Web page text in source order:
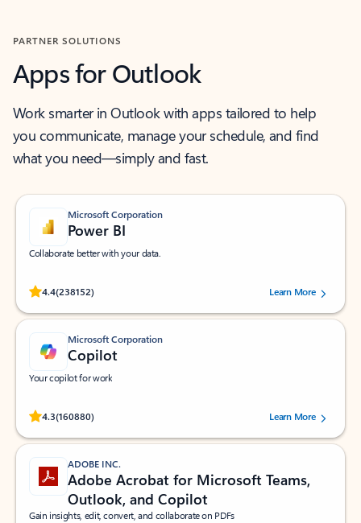
PARTNER SOLUTIONS
Apps for Outlook
Work smarter in Outlook with apps tailored to help
you communicate, manage your schedule, and find
what you need—simply and fast.
Microsoft Corporation
Power BI
Collaborate better with your data.
4.4(238152)
Rated (#=ratingAverage#) stars out of 5 stars, by 238152 users.Learn More
Microsoft Corporation
Copilot
Your copilot for work
4.3(160880)
Rated (#=ratingAverage#) stars out of 5 stars, by 160880 users.Learn More
ADOBE INC.
Adobe Acrobat for Microsoft Teams,
Outlook, and Copilot
Gain insights, edit, convert, and collaborate on PDFs